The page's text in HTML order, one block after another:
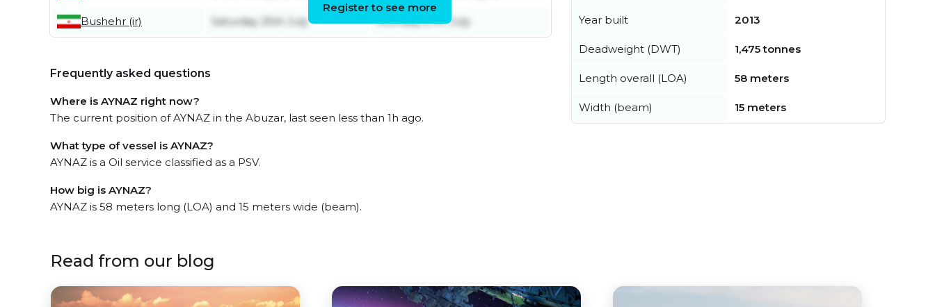
Bushehr (ir) Saturday 25th July Monday 27th July
Register to see more
Frequently asked questions
Where is AYNAZ right now?
The current position of AYNAZ in the Abuzar, last seen less than 1h ago.
What type of vessel is AYNAZ?
AYNAZ is a Oil service classified as a PSV.
How big is AYNAZ?
AYNAZ is 58 meters long (LOA) and 15 meters wide (beam).
Year built 2013
Deadweight (DWT) 1,475 tonnes
Length overall (LOA) 58 meters
Width (beam) 15 meters
Read from our blog